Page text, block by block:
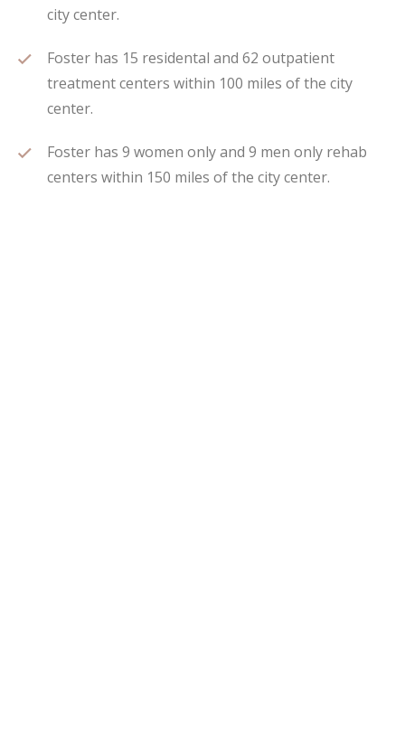
city center.
Foster has 15 residental and 62 outpatient
treatment centers within 100 miles of the city
center.
Foster has 9 women only and 9 men only rehab
centers within 150 miles of the city center.